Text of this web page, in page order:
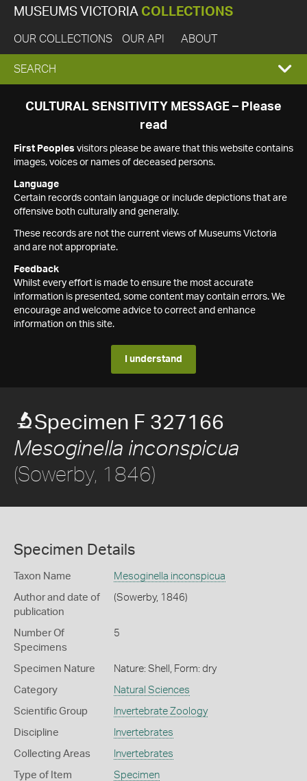
MUSEUMS VICTORIA COLLECTIONS
OUR COLLECTIONS OUR API ABOUT
EXPAND
SEARCH
SEARCH
CULTURAL SENSITIVITY MESSAGE – Please
read
First Peoples visitors please be aware that this website contains
images, voices or names of deceased persons.
Language
Certain records contain language or include depictions that are
offensive both culturally and generally.
These records are not the current views of Museums Victoria
and are not appropriate.
Feedback
Whilst every effort is made to ensure the most accurate
information is presented, some content may contain errors. We
encourage and welcome advice to correct and enhance
information on this site.
I understand
Specimen F 327166
Mesoginella inconspicua
(Sowerby, 1846)
Specimen Details
Taxon Name Mesoginella inconspicua
Author and date of
publication
(Sowerby, 1846)
Number Of
Specimens
5
Specimen Nature Nature: Shell, Form: dry
Category Natural Sciences
Scientific Group Invertebrate Zoology
Discipline Invertebrates
Collecting Areas Invertebrates
Type of Item Specimen